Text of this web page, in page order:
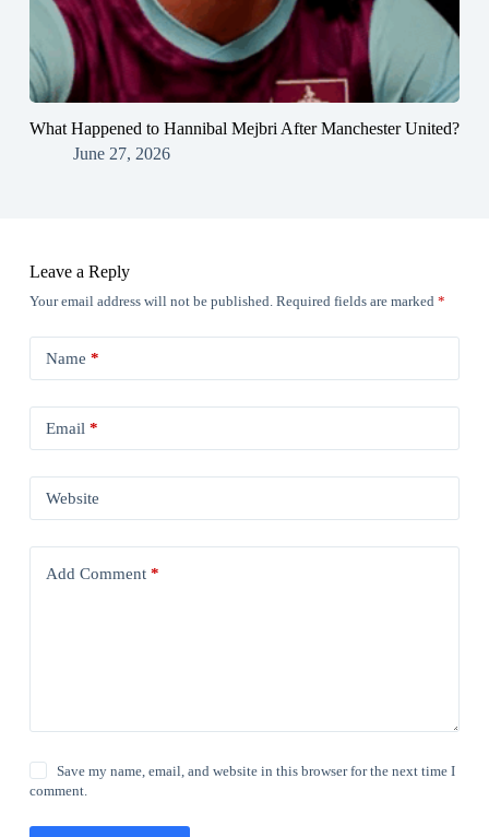
What Happened to Hannibal Mejbri After Manchester United?
June 27, 2026
Leave a Reply
Your email address will not be published. Required fields are marked *
Name *
Email *
Website
Add Comment*
Save my name, email, and website in this browser for the next time I
comment.